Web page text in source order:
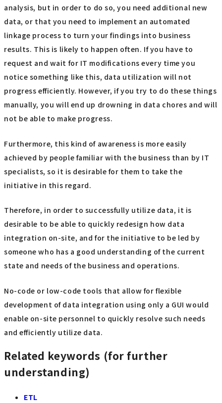
analysis, but in order to do so, you need additional new
data, or that you need to implement an automated
linkage process to turn your findings into business
results. This is likely to happen often. If you have to
request and wait for IT modifications every time you
notice something like this, data utilization will not
progress efficiently. However, if you try to do these things
manually, you will end up drowning in data chores and will
not be able to make progress.
Furthermore, this kind of awareness is more easily
achieved by people familiar with the business than by IT
specialists, so it is desirable for them to take the
initiative in this regard.
Therefore, in order to successfully utilize data, it is
desirable to be able to quickly redesign how data
integration on-site, and for the initiative to be led by
someone who has a good understanding of the current
state and needs of the business and operations.
No-code or low-code tools that allow for flexible
development of data integration using only a GUI would
enable on-site personnel to quickly resolve such needs
and efficiently utilize data.
Related keywords (for further
understanding)
ETL